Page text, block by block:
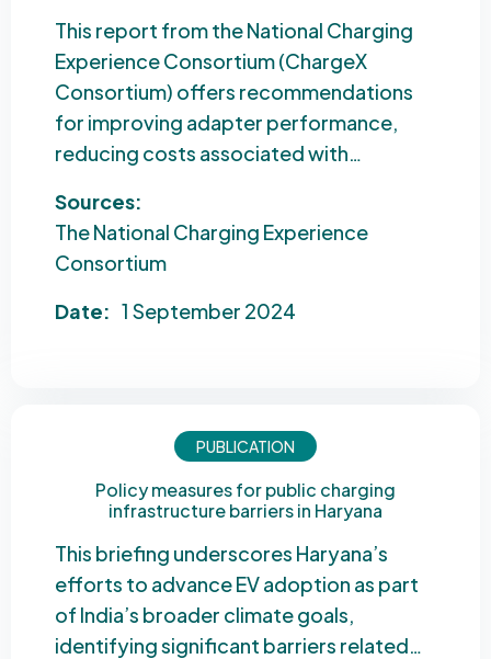
This report from the National Charging
Experience Consortium (ChargeX
Consortium) offers recommendations
for improving adapter performance,
reducing costs associated with…
Sources:
The National Charging Experience
Consortium
Date: 1 September 2024
PUBLICATION
Policy measures for public charging
infrastructure barriers in Haryana
This briefing underscores Haryana’s
efforts to advance EV adoption as part
of India’s broader climate goals,
identifying significant barriers related…